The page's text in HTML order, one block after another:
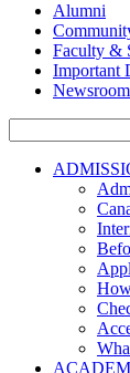
Alumni
Faculty &
Important
Newsroom
for: